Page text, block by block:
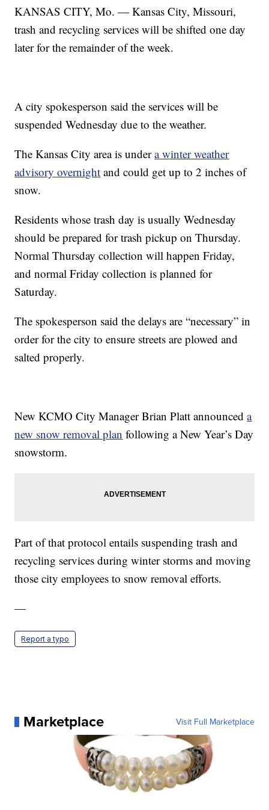
KANSAS CITY, Mo. — Kansas City, Missouri,
trash and recycling services will be shifted one day
later for the remainder of the week.
A city spokesperson said the services will be
suspended Wednesday due to the weather.
The Kansas City area is undera winter weather
advisory overnight and could get up to 2 inches of
snow.
Residents whose trash day is usually Wednesday
should be prepared for trash pickup on Thursday.
Normal Thursday collection will happen Friday,
and normal Friday collection is planned for
Saturday.
The spokesperson said the delays are “necessary” in
order for the city to ensure streets are plowed and
salted properly.
New KCMO City Manager Brian Platt announceda
new snow removal plan following a New Year’s Day
snowstorm.
Part of that protocol entails suspending trash and
recycling services during winter storms and moving
those city employees to snow removal efforts.
—
Report a typo
Marketplace Visit Full Marketplace